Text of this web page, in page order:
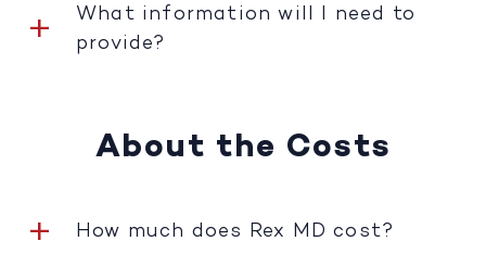
What information will I need to
provide?
About the Costs
How much does Rex MD cost?